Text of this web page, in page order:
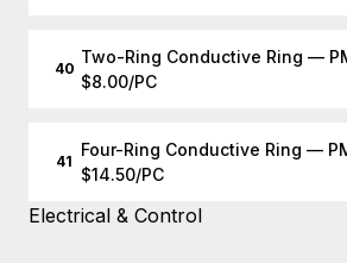
40
Two-Ring Conductive Ring —
$8.00/PC
41
Four-Ring Conductive Ring —
$14.50/PC
Electrical & Control